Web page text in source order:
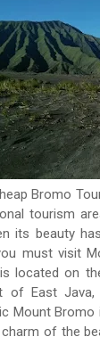
Bromo
tourism
its beauty
must visit
located on
of East
Mount
of the